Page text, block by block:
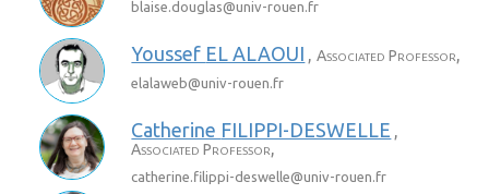
blaise.douglas@univ-rouen.fr
Youssef EL ALAOUI ,Associated Professor,
elalaweb@univ-rouen.fr
Catherine FILIPPI-DESWELLE ,
Associated Professor,
catherine.filippi-deswelle@univ-rouen.fr